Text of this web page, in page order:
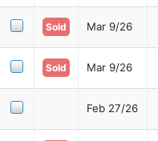
Sold Mar 9/26
Sold Mar 9/26
Feb 27/26